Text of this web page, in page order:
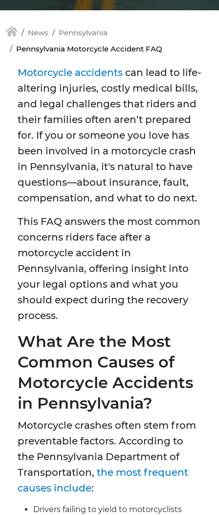
News
Pennsylvania
Pennsylvania Motorcycle Accident FAQ
Motorcycle accidents can lead to life-
altering injuries, costly medical bills,
and legal challenges that riders and
their families often aren’t prepared
for. If you or someone you love has
been involved in a motorcycle crash
in Pennsylvania, it's natural to have
questions—about insurance, fault,
compensation, and what to do next.
This FAQ answers the most common
concerns riders face after a
motorcycle accident in
Pennsylvania, offering insight into
your legal options and what you
should expect during the recovery
process.
What Are the Most
Common Causes of
Motorcycle Accidents
in Pennsylvania?
Motorcycle crashes often stem from
preventable factors. According to
the Pennsylvania Department of
Transportation, the most frequent
causes include:
Drivers failing to yield to motorcyclists